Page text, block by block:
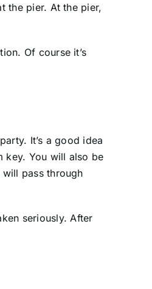
the pier. At the pier,
Of course it’s
It’s a good idea
key. You will also be
pass through
seriously. After